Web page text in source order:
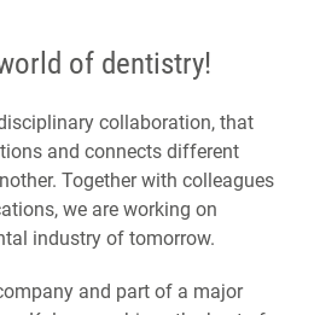
of dentistry!
collaboration, that
and connects different
Together with colleagues
we are working on
industry of tomorrow.
and part of a major